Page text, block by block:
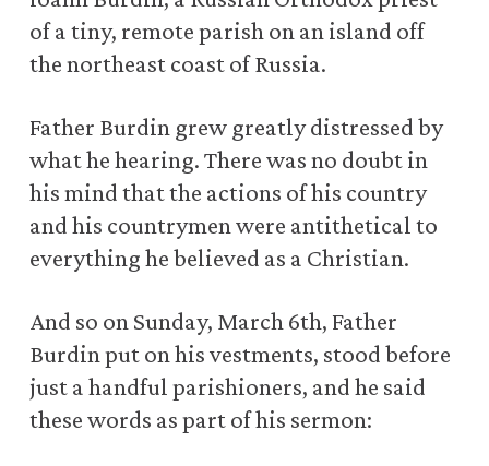
of a tiny, remote parish on an island off
the northeast coast of Russia.
Father Burdin grew greatly distressed by
what he hearing. There was no doubt in
his mind that the actions of his country
and his countrymen were antithetical to
everything he believed as a Christian.
And so on Sunday, March 6th, Father
Burdin put on his vestments, stood before
just a handful parishioners, and he said
these words as part of his sermon: